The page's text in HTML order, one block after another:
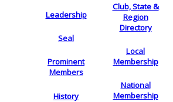
Leadership
Seal
Prominent
Members
History
Club, State &
Region
Directory
Local
Membership
National
Membership